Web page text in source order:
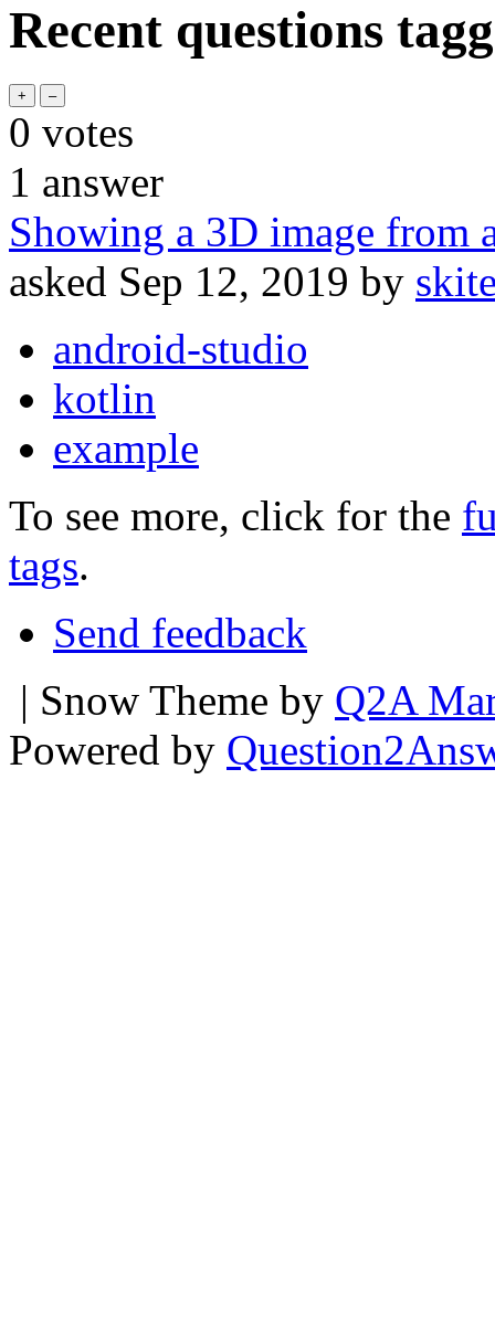
Recent questions
0 votes
1 answer
Showing a 3D image from
asked Sep 12, 2019 by
android-studio
kotlin
example
To see more, click for the
tags.
Send feedback
| Snow Theme by Q2A
Powered by